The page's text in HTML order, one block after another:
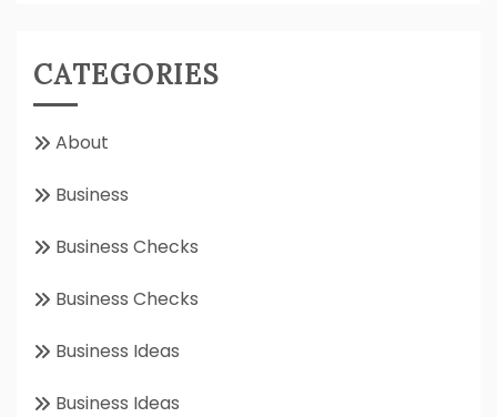
CATEGORIES
About
Business
Business Checks
Business Checks
Business Ideas
Business Ideas